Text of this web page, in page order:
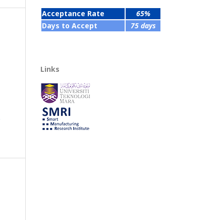
Acceptance Rate
65%
Days to Accept
75 days
Links